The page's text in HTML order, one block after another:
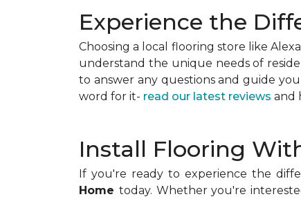
Experience the
Choosing a local flooring store like
understand the unique needs of
to answer any questions and guide
word for it- read our latest reviews and
Install Flooring
If you're ready to experience the
Home today. Whether you're